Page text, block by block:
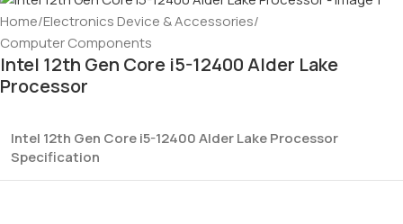
Home/Electronics Device & Accessories/
Computer Components
Intel 12th Gen Core i5-12400 Alder Lake
Processor
Intel 12th Gen Core i5-12400 Alder Lake Processor
Specification